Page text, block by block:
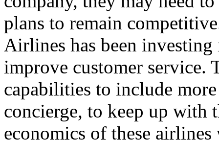
plans to remain
Airlines has been
improve customer service.
capabilities to include
concierge, to keep up with
economics of these